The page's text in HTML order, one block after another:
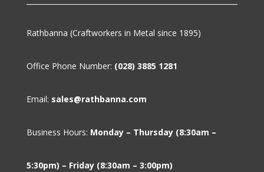
Rathbanna (Craftworkers in Metal since 1895)
Office Phone Number: (028) 3885 1281
Email: sales@rathbanna.com
Business Hours: Monday – Thursday (8:30am –
5:30pm) – Friday (8:30am – 3:00pm)